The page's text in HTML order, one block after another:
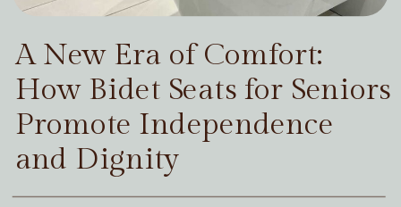
A New Era of Comfort:
How Bidet Seats for Seniors
Promote Independence
and Dignity